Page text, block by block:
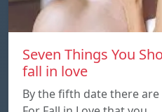
Seven Things You
fall in love
By the fifth date there